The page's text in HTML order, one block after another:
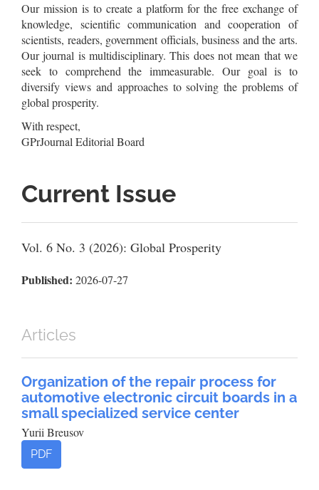
Our mission is to create a platform for the free exchange of
knowledge, scientific communication and cooperation of
scientists, readers, government officials, business and the arts.
Our journal is multidisciplinary. This does not mean that we
seek to comprehend the immeasurable. Our goal is to
diversify views and approaches to solving the problems of
global prosperity.
With respect,
GPrJournal Editorial Board
Current Issue
Vol. 6 No. 3 (2026): Global Prosperity
Published: 2026-07-27
Articles
Organization of the repair process for
automotive electronic circuit boards in a
small specialized service center
Yurii Breusov
PDF